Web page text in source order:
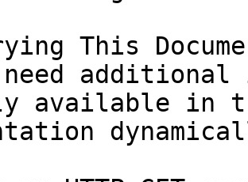
This
available in